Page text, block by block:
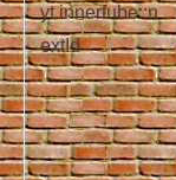
yt.innertube::n
extId